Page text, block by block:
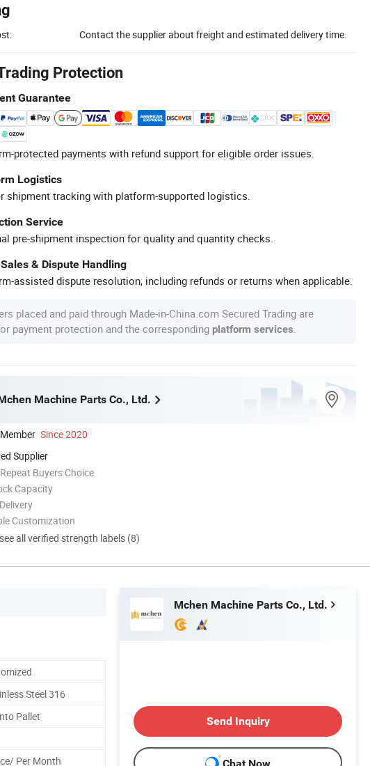
Contact the supplier about freight and estimated delivery time.
Protection
Guarantee
protected payments with refund support for eligible order issues.
Logistics
shipment tracking with platform-supported logistics.
Service
pre-shipment inspection for quality and quantity checks.
& Dispute Handling
assisted dispute resolution, including refunds or returns when applicable.
placed and paid through Made-in-China.com Secured Trading are
payment protection and the corresponding platform services
Machine Parts Co., Ltd.
Since 2020
Supplier
Buyers Choice
Capacity
Customization
all verified strength labels (8)
Steel 316
Pallet
Per Month
Mchen Machine Parts Co., Ltd.
Send Inquiry